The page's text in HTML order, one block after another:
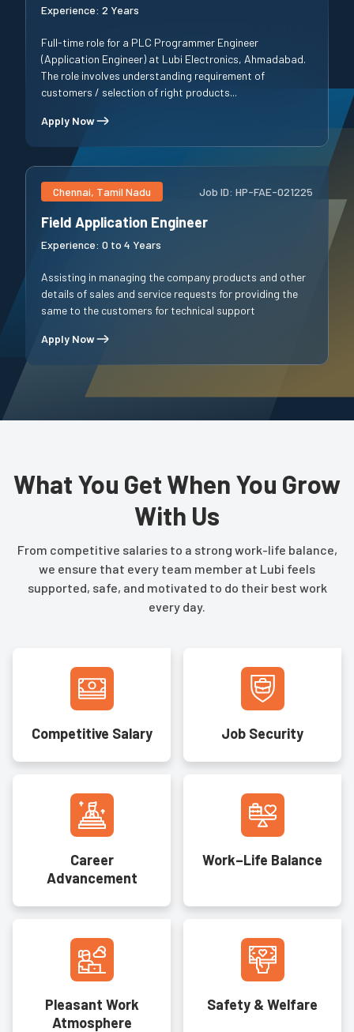
Experience: 2 Years
Full-time role for a PLC Programmer Engineer
(Application Engineer) at Lubi Electronics, Ahmadabad.
The role involves understanding requirement of
customers / selection of right products...
Apply Now
Chennai, Tamil Nadu Job ID: HP-FAE-021225
Field Application Engineer
Experience: 0 to 4 Years
Assisting in managing the company products and other
details of sales and service requests for providing the
same to the customers for technical support
Apply Now
What You Get When You Grow
With Us
From competitive salaries to a strong work-life balance,
we ensure that every team member at Lubi feels
supported, safe, and motivated to do their best work
every day.
Competitive Salary Job Security
Career
Advancement
Work–Life Balance
Pleasant Work
Atmosphere
Safety & Welfare